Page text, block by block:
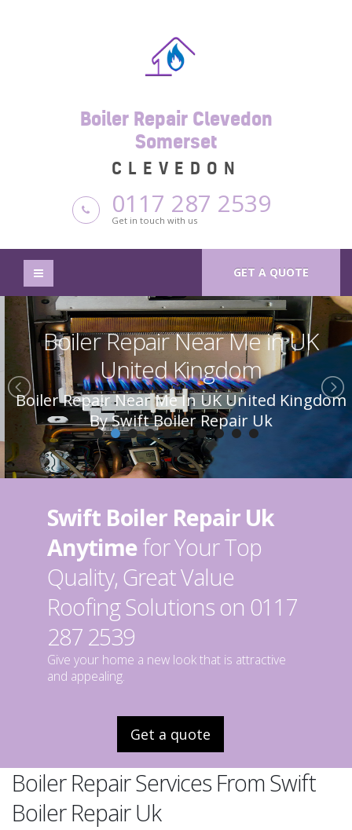
Boiler Repair Clevedon
Somerset
CLEVEDON
0117 287 2539
Get in touch with us
GET A QUOTE
Boiler Repair Near Me in UK
United Kingdom
Boiler Repair Near Me In UK United Kingdom
By Swift Boiler Repair Uk
Swift Boiler Repair Uk
Anytimefor Your Top
Quality, Great Value
Roofing Solutions on 0117
287 2539
Give your home a new look that is attractive
and appealing.
Get a quote
Boiler Repair Services From Swift
Boiler Repair Uk